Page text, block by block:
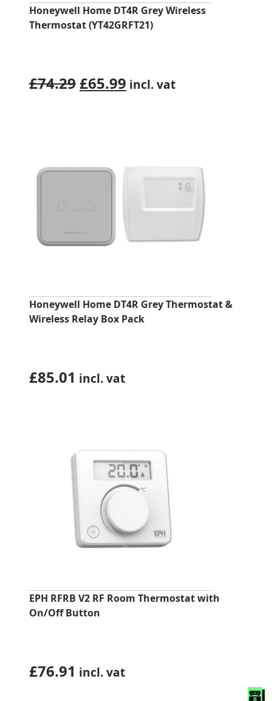
Honeywell Home DT4R Grey Wireless
Thermostat (YT42GRFT21)
£74.29 Original
£65.99 Current
incl. vat
Honeywell Home DT4R Grey Thermostat &
Wireless Relay Box Pack
£85.01 incl. vat
EPH RFRB V2 RF Room Thermostat with
On/Off Button
£76.91 incl. vat